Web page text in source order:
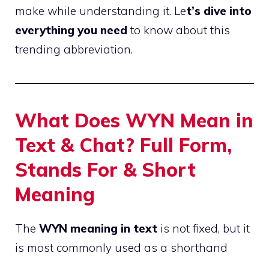
make while understanding it. Let’s dive into
everything you need to know about this
trending abbreviation.
What Does WYN Mean in
Text & Chat? Full Form,
Stands For & Short
Meaning
The WYN meaning in text is not fixed, but it
is most commonly used as a shorthand